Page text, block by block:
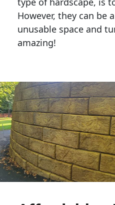
However, they can be
unusable space and
amazing!